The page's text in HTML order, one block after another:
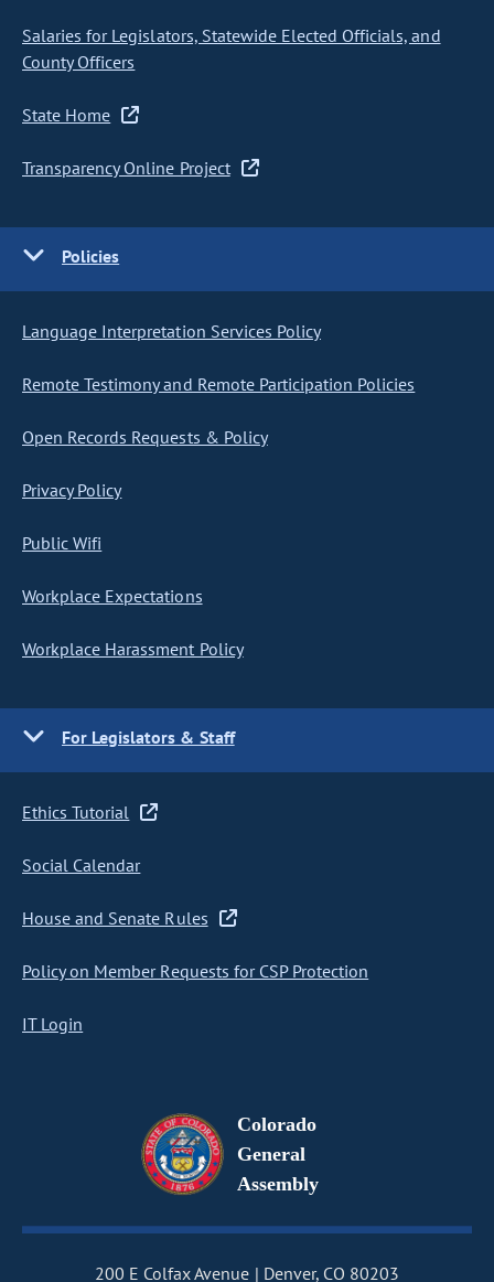
Salaries for Legislators, Statewide Elected Officials, and
County Officers
State Home
Transparency Online Project
Policies
Language Interpretation Services Policy
Remote Testimony and Remote Participation Policies
Open Records Requests & Policy
Privacy Policy
Public Wifi
Workplace Expectations
Workplace Harassment Policy
For Legislators & Staff
Ethics Tutorial
Social Calendar
House and Senate Rules
Policy on Member Requests for CSP Protection
IT Login
Colorado
General
Assembly
200 E Colfax Avenue Denver, CO 80203